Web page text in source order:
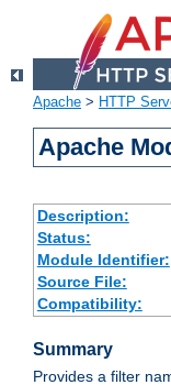
Apache > HTTP
Apache
Description:
Status:
Module Identifier:
Source File:
Compatibility:
Summary
Provides a filter